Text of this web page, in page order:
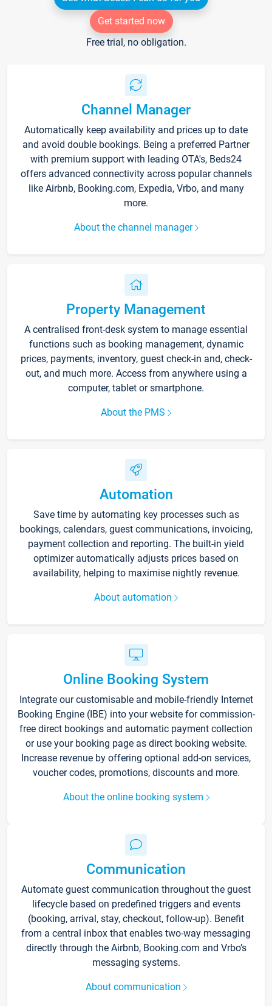
Get started now
Free trial, no obligation.
Channel Manager
Automatically keep availability and prices up to date
and avoid double bookings. Being a preferred Partner
with premium support with leading OTA's, Beds24
offers advanced connectivity across popular channels
like Airbnb, Booking.com, Expedia, Vrbo, and many
more.
About the channel manager
Property Management
A centralised front-desk system to manage essential
functions such as booking management, dynamic
prices, payments, inventory, guest check-in and, check-
out, and much more. Access from anywhere using a
computer, tablet or smartphone.
About the PMS
Automation
Save time by automating key processes such as
bookings, calendars, guest communications, invoicing,
payment collection and reporting. The built-in yield
optimizer automatically adjusts prices based on
availability, helping to maximise nightly revenue.
About automation
Online Booking System
Integrate our customisable and mobile-friendly Internet
Booking Engine (IBE) into your website for commission-
free direct bookings and automatic payment collection
or use your booking page as direct booking website.
Increase revenue by offering optional add-on services,
voucher codes, promotions, discounts and more.
About the online booking system
Communication
Automate guest communication throughout the guest
lifecycle based on predefined triggers and events
(booking, arrival, stay, checkout, follow-up). Benefit
from a central inbox that enables two-way messaging
directly through the Airbnb, Booking.com and Vrbo’s
messaging systems.
About communication